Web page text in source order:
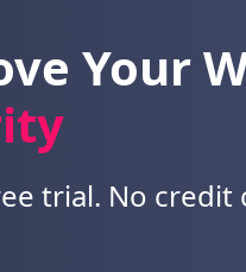
Your
trial. No